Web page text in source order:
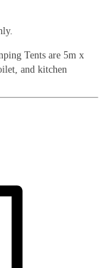
Tents are 5m x
and kitchen